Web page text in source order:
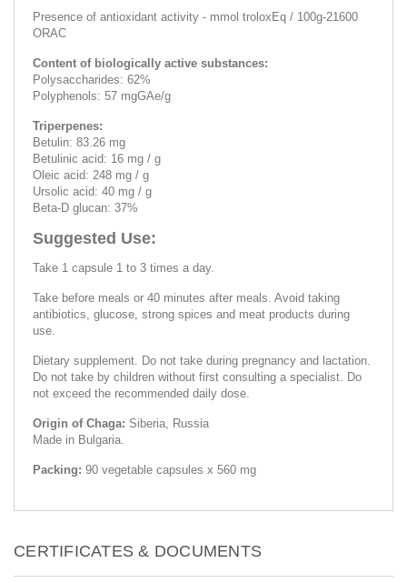
Presence of antioxidant activity - mmol troloxEq / 100g-21600
ORAC
Content of biologically active substances:
Polysaccharides: 62%
Polyphenols: 57 mgGAe/g
Triperpenes:
Betulin: 83.26 mg
Betulinic acid: 16 mg / g
Oleic acid: 248 mg / g
Ursolic acid: 40 mg / g
Beta-D glucan: 37%
Suggested Use:
Take 1 capsule 1 to 3 times a day.
Take before meals or 40 minutes after meals. Avoid taking
antibiotics, glucose, strong spices and meat products during
use.
Dietary supplement. Do not take during pregnancy and lactation.
Do not take by children without first consulting a specialist. Do
not exceed the recommended daily dose.
Origin of Chaga: Siberia, Russia
Made in Bulgaria.
Packing: 90 vegetable capsules x 560 mg
CERTIFICATES & DOCUMENTS